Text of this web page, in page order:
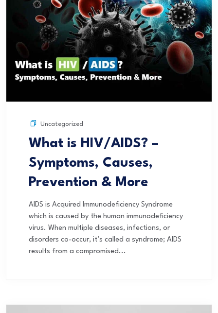
Uncategorized
What is HIV/AIDS? –
Symptoms, Causes,
Prevention & More
AIDS is Acquired Immunodeficiency Syndrome
which is caused by the human immunodeficiency
virus. When multiple diseases, infections, or
disorders co-occur, it’s called a syndrome; AIDS
results from a compromised...